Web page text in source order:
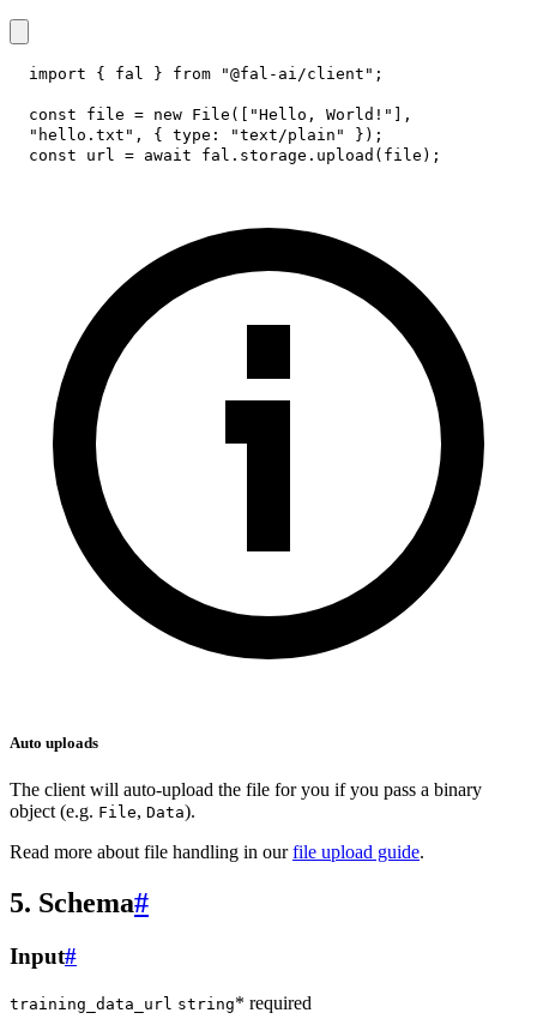
import { fal } from "@fal-ai/client" ;
const file = new File ( "Hello, World!"
,
"hello.txt" , { type : "text/plain" } ) ;
const url = await fal . storage . upload ( file ) ;
Auto uploads
The client will auto-upload the file for you if you pass a binary
object (e.g. File, Data).
Read more about file handling in ourfile upload guide.
5. Schema#
Input#
training_data_url string* required